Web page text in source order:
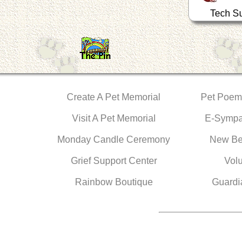
Tech
Create A Pet Memorial
Visit A Pet Memorial
Monday Candle Ceremony
Grief Support Center
Rainbow Boutique
Pet
E-
New